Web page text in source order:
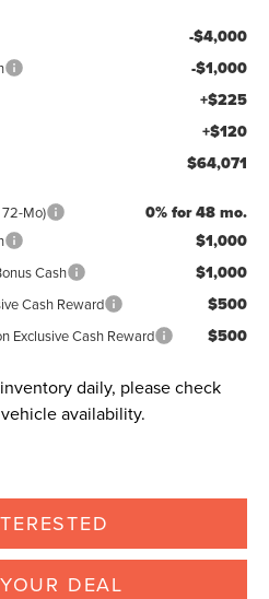
-$4,000
-$1,000
+$225
+$120
$64,071
Mo) 0% for 48 mo.
$1,000
Cash $1,000
Cash Reward $500
Exclusive Cash Reward $500
daily, please check
availability.
DEAL